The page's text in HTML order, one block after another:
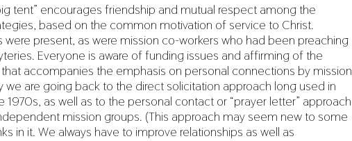
tent” encourages friendship and mutual respect among the
based on the common motivation of service to Christ.
were present, as were mission co-workers who had been preaching
Everyone is aware of funding issues and affirming of the
accompanies the emphasis on personal connections by mission
we are going back to the direct solicitation approach long used in
1970s, as well as to the personal contact or “prayer letter” approach
mission groups. (This approach may seem new to some
in it. We always have to improve relationships as well as